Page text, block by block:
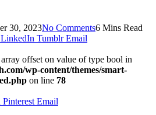
30, 2023No Comments6 Mins Read
LinkedIn Tumblr Email
offset on value of type bool in
wp-content/themes/smart-
on line 78
Pinterest Email